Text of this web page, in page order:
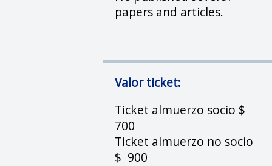
papers and articles.
Valor ticket:
Ticket almuerzo socio $
700
Ticket almuerzo no socio
$ 900